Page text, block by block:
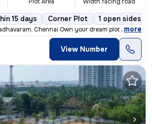
15 days Corner Plot 1 open sides
Chennai Own your dream plot in a prime
, more
View Number